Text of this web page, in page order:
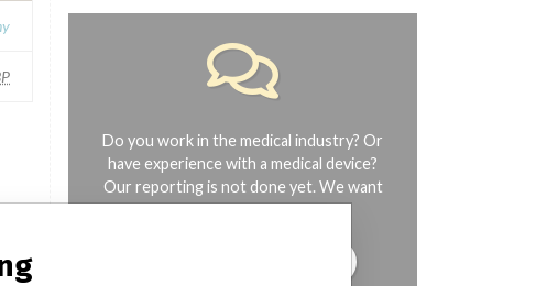
Do you work in the medical industry? Or
have experience with a medical device?
Our reporting is not done yet. We want
to hear from you.